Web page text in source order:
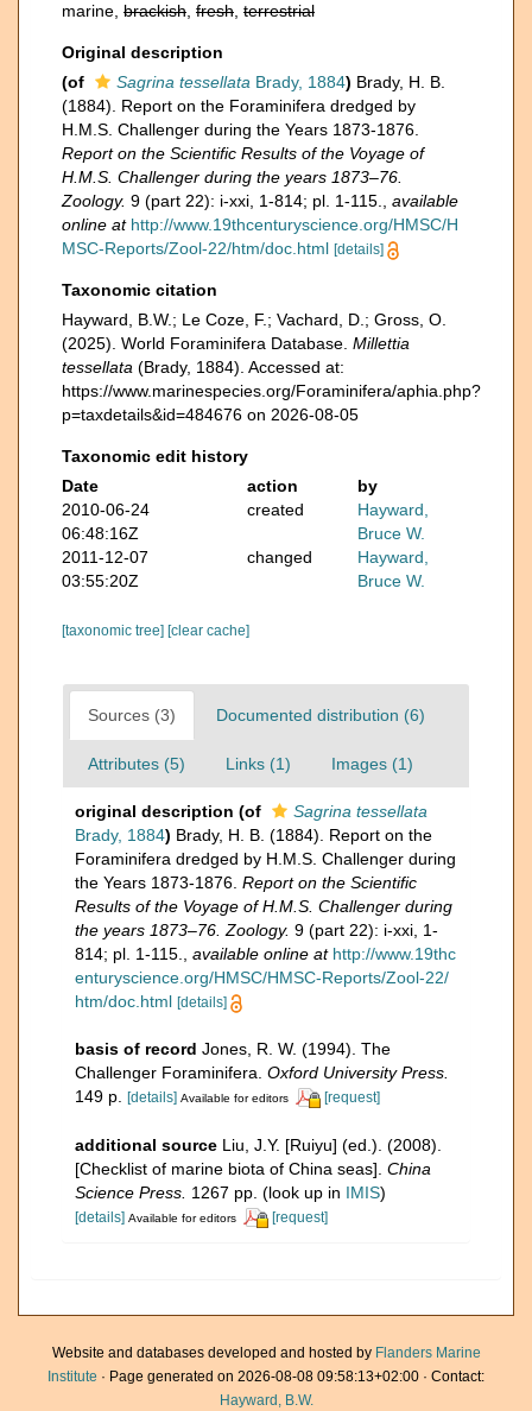
marine, brackish fresh terrestrial
Original description
(of
Sagrina tessellata Brady, 1884) Brady, H. B.
(1884). Report on the Foraminifera dredged by
H.M.S. Challenger during the Years 1873-1876.
Report on the Scientific Results of the Voyage of
H.M.S. Challenger during the years 1873–76.
Zoology. 9 (part 22): i-xxi, 1-814; pl. 1-115.
available
online at http://www.19thcenturyscience.org/HMSC/H
MSC-Reports/Zool-22/htm/doc.html [details]
Taxonomic citation
Hayward, B.W.; Le Coze, F.; Vachard, D.; Gross, O.
(2025). World Foraminifera Database. Millettia
tessellata (Brady, 1884). Accessed at:
https://www.marinespecies.org/Foraminifera/aphia.php?
p=taxdetails&id=484676 on 2026-08-05
Taxonomic edit history
Date
action
by
2010-06-24
06:48:16Z
created
Hayward,
Bruce W.
2011-12-07
03:55:20Z
changed
Hayward,
Bruce W.
[taxonomic tree] [clear cache]
Sources (3) Documented distribution (6)
Attributes (5) Links (1) Images (1)
original description (of
Sagrina tessellata
Brady, 1884) Brady, H. B. (1884). Report on the
Foraminifera dredged by H.M.S. Challenger during
the Years 1873-1876. Report on the Scientific
Results of the Voyage of H.M.S. Challenger during
the years 1873–76. Zoology. 9 (part 22): i-xxi, 1-
814; pl. 1-115.
available online at http://www.19thc
enturyscience.org/HMSC/HMSC-Reports/Zool-22/
htm/doc.html [details]
basis of record Jones, R. W. (1994). The
Challenger Foraminifera. Oxford University Press.
149 p.
[details] Available for editors [request]
additional source Liu, J.Y. [Ruiyu] (ed.). (2008).
[Checklist of marine biota of China seas]. China
Science Press. 1267 pp. (look up in IMIS)
[details] Available for editors [request]
Website and databases developed and hosted by Flanders Marine
Institute · Page generated on 2026-08-08 09:58:13+02:00 · Contact:
Hayward, B.W.